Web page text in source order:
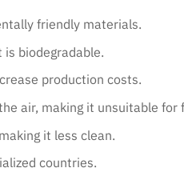
friendly materials.
biodegradable.
production costs.
air, making it unsuitable for
it less clean.
countries.